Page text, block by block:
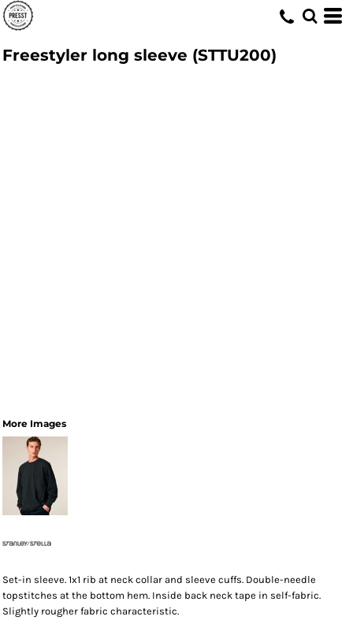
Freestyler long sleeve (STTU200)
More Images
Set-in sleeve. 1x1 rib at neck collar and sleeve cuffs. Double-needle
topstitches at the bottom hem. Inside back neck tape in self-fabric.
Slightly rougher fabric characteristic.